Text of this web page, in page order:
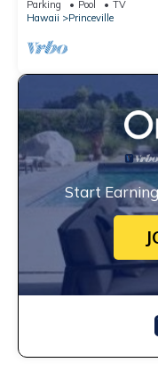
Parking Pool
TV
Hawaii
Princeville
Start